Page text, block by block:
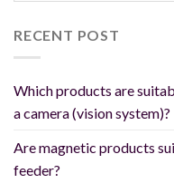
RECENT POST
Which products are
a camera (vision system)?
Are magnetic products
feeder?